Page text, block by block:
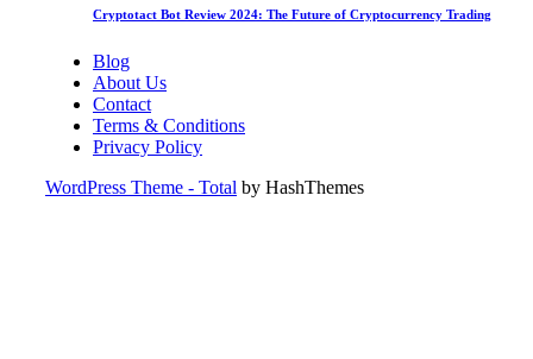
Cryptotact Bot Review 2024: The Future of Cryptocurrency Trading
Blog
About Us
Contact
Terms & Conditions
Privacy Policy
WordPress Theme - Total by HashThemes